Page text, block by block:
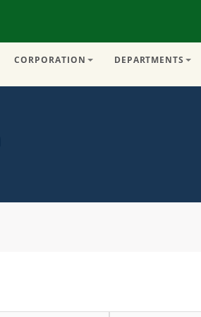
CORPORATION DEPARTMENTS